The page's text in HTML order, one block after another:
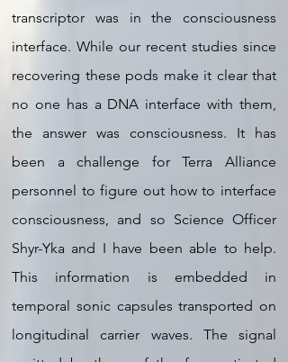
transcriptor was in the consciousness
interface. While our recent studies since
recovering these pods make it clear that
no one has a DNA interface with them,
the answer was consciousness. It has
been a challenge for Terra Alliance
personnel to figure out how to interface
consciousness, and so Science Officer
Shyr-Yka and I have been able to help.
This information is embedded in
temporal sonic capsules transported on
longitudinal carrier waves. The signal